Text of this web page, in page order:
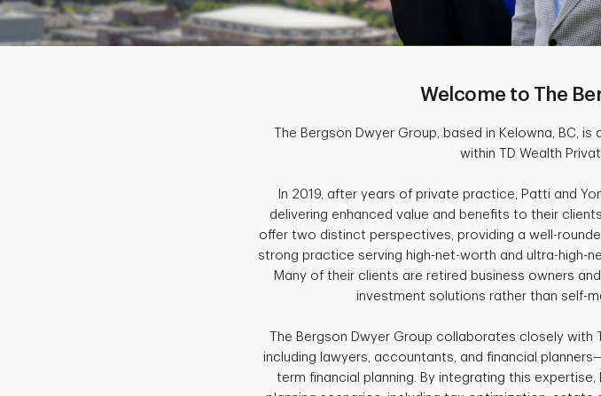
Welcome to The
The Bergson Dwyer Group, based in Kelowna, BC,
within TD Wealth
In 2019, after years of private practice, Patti and
delivering enhanced value and benefits to their
offer two distinct perspectives, providing a well-
strong practice serving high-net-worth and ultra-high-
Many of their clients are retired business owners
investment solutions rather than self-
The Bergson Dwyer Group collaborates closely
including lawyers, accountants, and financial
term financial planning. By integrating this